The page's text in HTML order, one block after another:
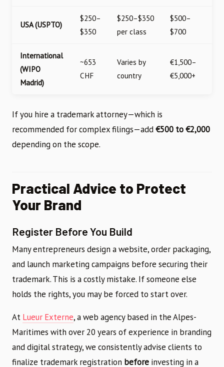
USA (USPTO)
$250–
$350
$250–$350
per class
$500–
$700
International
(WIPO
Madrid)
~653
CHF
Varies by
country
€1,500–
€5,000+
If you hire a trademark attorney—which is
recommended for complex filings—add€500 to €2,000
depending on the scope.
Practical Advice to Protect
Your Brand
Register Before You Build
Many entrepreneurs design a website, order packaging,
and launch marketing campaigns before securing their
trademark. This is a costly mistake. If someone else
holds the rights, you may be forced to start over.
At Lueur Externe, a web agency based in the Alpes-
Maritimes with over 20 years of experience in branding
and digital strategy, we consistently advise clients to
finalize trademark registration before investing in a